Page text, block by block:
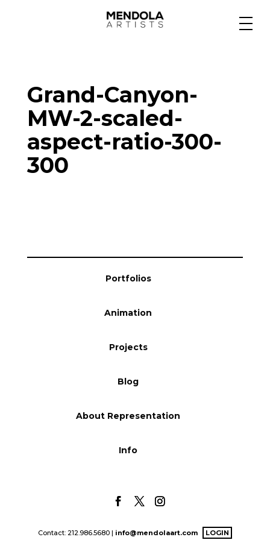
Specialty
Portfolios
Grand-Canyon-
MW-2-scaled-
aspect-ratio-300-
300
Portfolios
Animation
Projects
Blog
About Representation
Info
Contact: 212.986.5680 | info@mendolaart.com LOGIN